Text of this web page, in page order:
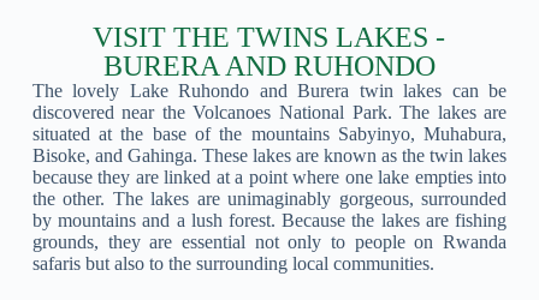
VISIT THE TWINS LAKES -
BURERA AND RUHONDO
The lovely Lake Ruhondo and Burera twin lakes can be
discovered near the Volcanoes National Park. The lakes are
situated at the base of the mountains Sabyinyo, Muhabura,
Bisoke, and Gahinga. These lakes are known as the twin lakes
because they are linked at a point where one lake empties into
the other. The lakes are unimaginably gorgeous, surrounded
by mountains and a lush forest. Because the lakes are fishing
grounds, they are essential not only to people on Rwanda
safaris but also to the surrounding local communities.